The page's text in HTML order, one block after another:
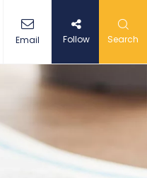
Email Follow Search